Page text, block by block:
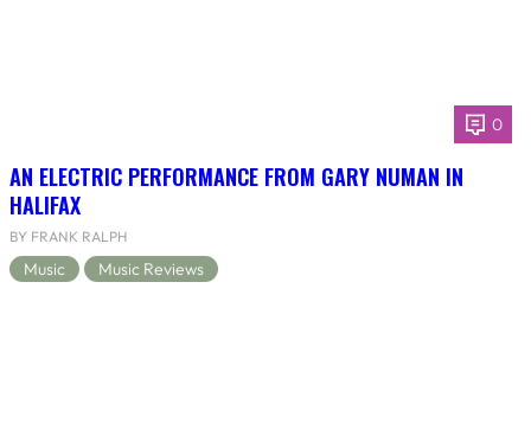
0
AN ELECTRIC PERFORMANCE FROM GARY NUMAN IN
HALIFAX
BY FRANK RALPH
Music Music Reviews